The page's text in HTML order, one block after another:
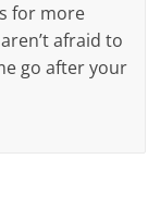
for more
afraid to
go after your